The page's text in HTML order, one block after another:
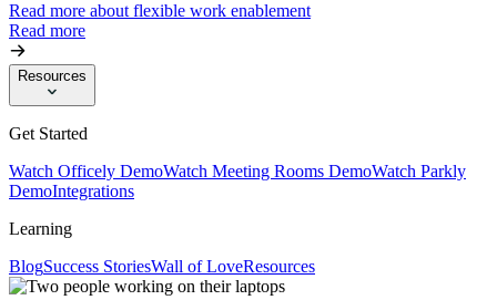
Read more about flexible work enablement
Read more
Resources
Get Started
Watch Officely DemoWatch Meeting Rooms DemoWatch Parkly
DemoIntegrations
Learning
BlogSuccess StoriesWall of LoveResources